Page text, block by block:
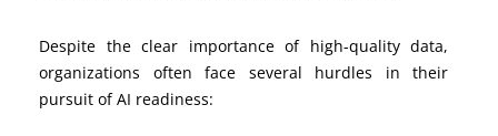
Despite the clear importance of high-quality data,
organizations often face several hurdles in their
pursuit of AI readiness: